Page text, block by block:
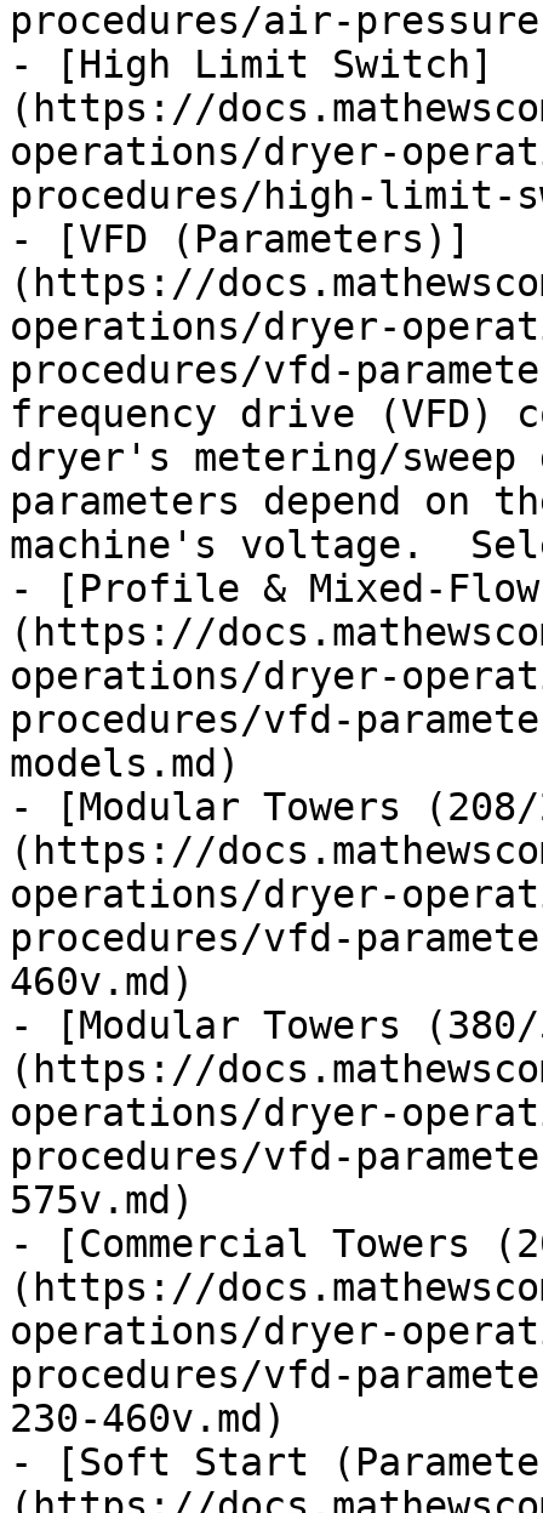
procedures/air-
- [High Limit Switch]
(https://
operations/dryer-
procedures/high-limit-
- [VFD (Parameters)]
(https://
operations/dryer-
procedures/vfd-
frequency drive (VFD)
dryer's metering/sweep
parameters depend on
machine's voltage.
- [Profile & Mixed-Flow
(https://
operations/dryer-
procedures/vfd-
models.md)
- [Modular Towers
(https://
operations/dryer-
procedures/vfd-
460v.md)
- [Modular Towers
(https://
operations/dryer-
procedures/vfd-
575v.md)
- [Commercial Towers
(https://
operations/dryer-
procedures/vfd-
230-460v.md)
- [Soft Start